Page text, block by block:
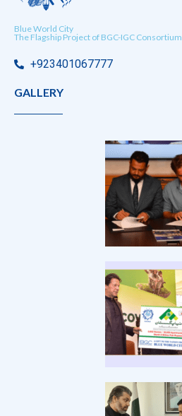
Blue World City
The Flagship Project of BGC-IGC Consortium.
+923401067777
GALLERY